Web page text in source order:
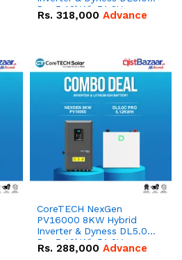
Pro 5.12kWh 51.2V –
100Ah IP20 Lithium-ion
Rs. 318,000 Advance
CoreTECH NexGen
PV16000 8KW Hybrid
Inverter & Dyness DL5.0C
Pro 5.12kWh 51.2V –
100Ah IP20 Lithium-ion
Rs. 288,000 Advance